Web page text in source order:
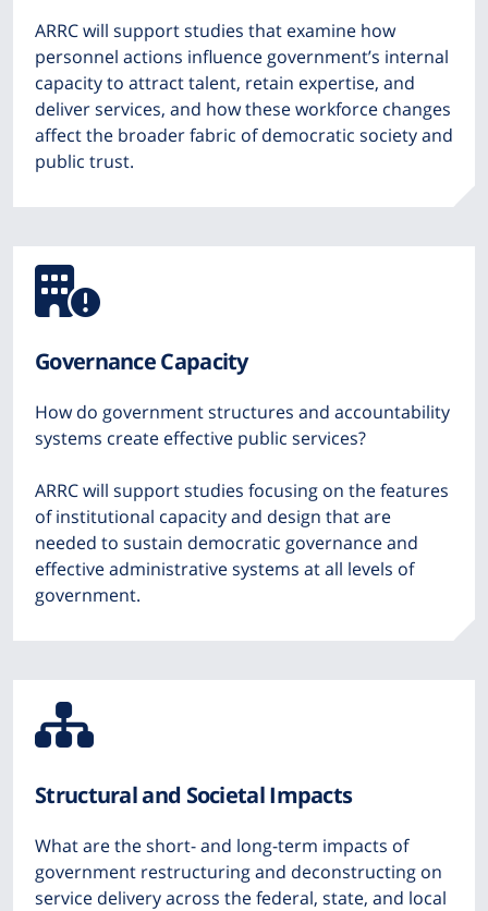
ARRC will support studies that examine how
personnel actions influence government’s internal
capacity to attract talent, retain expertise, and
deliver services, and how these workforce changes
affect the broader fabric of democratic society and
public trust.
from
Font
Awesome
Governance Capacity
How do government structures and accountability
systems create effective public services?
ARRC will support studies focusing on the features
of institutional capacity and design that are
needed to sustain democratic governance and
effective administrative systems at all levels of
government.
from
Font
Awesome
Structural and Societal Impacts
What are the short- and long-term impacts of
government restructuring and deconstructing on
service delivery across the federal, state, and local